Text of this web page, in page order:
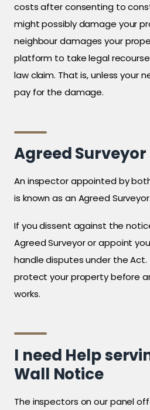
costs after consenting to
might possibly damage your
neighbour damages your
platform to take legal
law claim. That is, unless your
pay for the damage.
Agreed Surveyor
An inspector appointed by
is known as an Agreed Surveyor.
If you dissent against the
Agreed Surveyor or appoint
handle disputes under the
protect your property before
works.
I need Help
Wall Notice
The inspectors on our panel